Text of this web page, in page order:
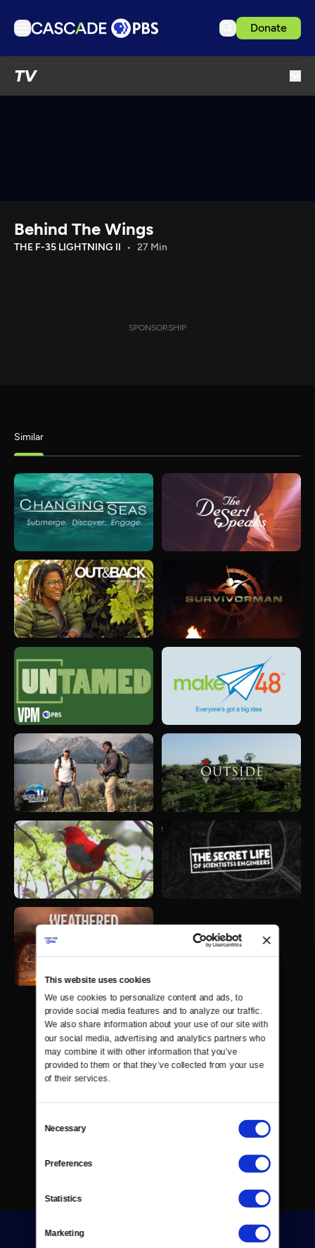
This website uses cookies
We use cookies to personalize content and ads, to
provide social media features and to analyze our traffic.
We also share information about your use of our site with
our social media, advertising and analytics partners who
may combine it with other information that you’ve
provided to them or that they’ve collected from your use
of their services.
Selection
Necessary
Preferences
Statistics
Marketing
Donate
TV
Download the App
Behind The Wings
THE F-35 LIGHTNING II 27 Min
SPONSORSHIP
Similar